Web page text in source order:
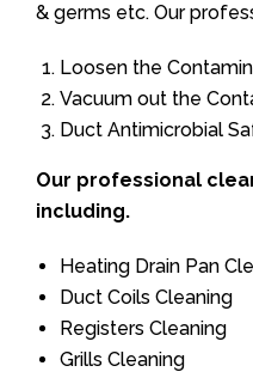
& germs etc. Our
Loosen the
Vacuum out the
Duct Antimicrobial
Our professional
including.
Heating Drain Pan
Duct Coils Cleaning
Registers Cleaning
Grills Cleaning